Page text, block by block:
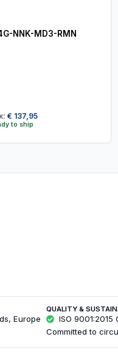
NNK-MD3-RMN
€ 137,95
to ship
Europe
QUALITY &
ISO 9001:2015
Committed to